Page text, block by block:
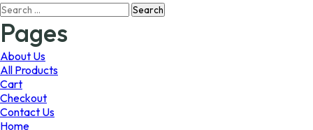
The
Search
for:
Pages
About Us
All Products
Cart
Checkout
Contact Us
Home